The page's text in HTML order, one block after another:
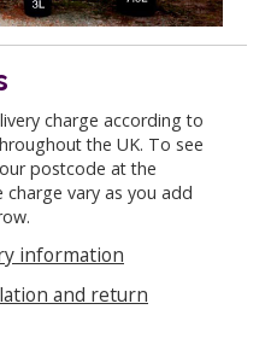
charge according to
the UK. To see
postcode at the
charge vary as you add
information
and return